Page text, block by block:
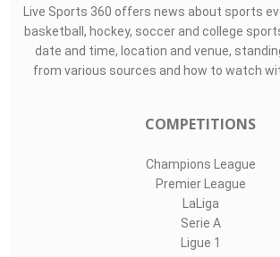
Live Sports 360 offers news about sports
basketball, hockey, soccer and college
date and time, location and venue,
from various sources and how to watch
COMPETITIONS
Champions League
Premier League
LaLiga
Serie A
Ligue 1